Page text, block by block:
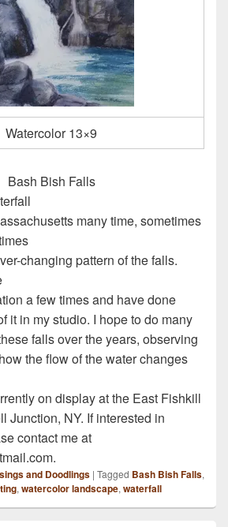
Watercolor 13×9
Bash Bish Falls
many time, sometimes
changing pattern of the falls.
a few times and have done
it in my studio. I hope to do many
falls over the years, observing
the flow of the water changes
on display at the East Fishkill
Junction, NY. If interested in
contact me at
and Doodlings | Tagged Bash Bish Falls,
, watercolor landscape, waterfall